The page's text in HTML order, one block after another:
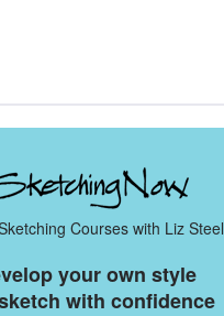
Courses with Liz Steel
your own style
with confidence